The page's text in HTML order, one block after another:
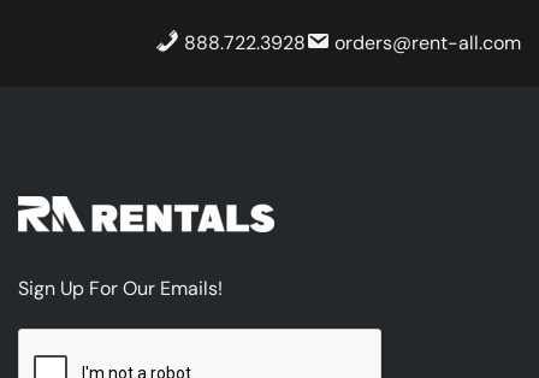
888.722.3928 orders@rent-all.com
Sign Up For Our Emails!